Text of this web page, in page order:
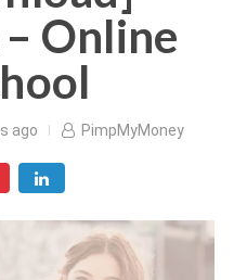
Online
ago PimpMyMoney